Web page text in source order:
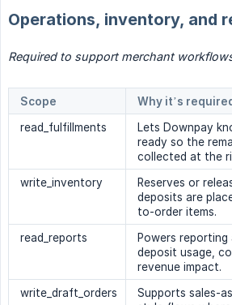
Operations, inventory, and
Required to support merchant
Scope
Why it’s
read_fulfillments
Lets Downpay
ready so the
collected at the
write_inventory
Reserves or
deposits are
to-order items.
read_reports
Powers reporting
deposit usage,
revenue impact.
write_draft_orders
Supports sales-